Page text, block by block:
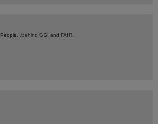
People ...behind GSI and FAIR.